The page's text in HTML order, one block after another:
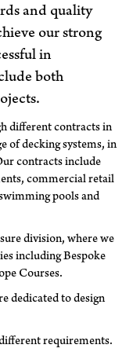
and quality
our strong
in
both
different contracts in
of decking systems, in
contracts include
commercial retail
pools and
division, where we
including Bespoke
Courses.
dedicated to design
requirements.